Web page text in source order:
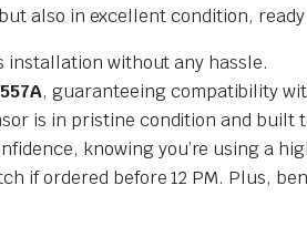
also in excellent condition,
installation without any hassle.
, guaranteeing compatibility
is in pristine condition and built
knowing you’re using a
if ordered before 12 PM. Plus,